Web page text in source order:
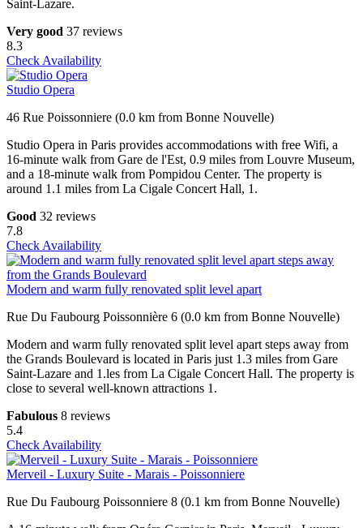
Saint-Lazare.
Very good 37 reviews
8.3
Check Availability
Studio Opera
46 Rue Poissonniere (0.0 km from Bonne Nouvelle)
Studio Opera in Paris provides accommodations with free Wifi, a
16-minute walk from Gare de l'Est, 0.9 miles from Louvre Museum,
and a 18-minute walk from Pompidou Center. The property is
around 1.1 miles from La Cigale Concert Hall, 1.
Good 32 reviews
7.8
Check Availability
Modern and warm fully renovated split level apart
Rue Du Faubourg Poissonnière 6 (0.0 km from Bonne Nouvelle)
Modern and warm fully renovated split level apart steps away from
the Grands Boulevard is located in Paris just 1.3 miles from Gare
Saint-Lazare and 1.les from La Cigale Concert Hall. The property is
close to several well-known attractions 1.
Fabulous 8 reviews
5.4
Check Availability
Merveil - Luxury Suite - Marais - Poissonniere
Rue Du Faubourg Poissonniere 8 (0.1 km from Bonne Nouvelle)